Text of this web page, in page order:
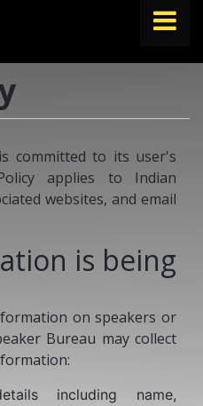
TOPICS
ABOUT US
ABOUT SPEAKIN
96250 02763
committed to its user's
applies to Indian
websites, and email
is being
on speakers or
Bureau may collect
including name,